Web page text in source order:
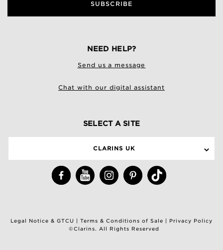
SUBSCRIBE
NEED HELP?
Send us a message
Chat with our digital assistant
SELECT A SITE
CLARINS UK
Legal Notice & GTCU Terms & Conditions of Sale
Privacy Policy
©Clarins. All Rights Reserved